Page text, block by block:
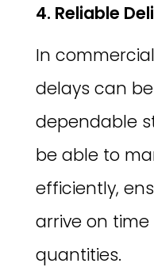
4. Reliable
In
delays can
dependable
be able to
efficiently,
arrive on
quantities.